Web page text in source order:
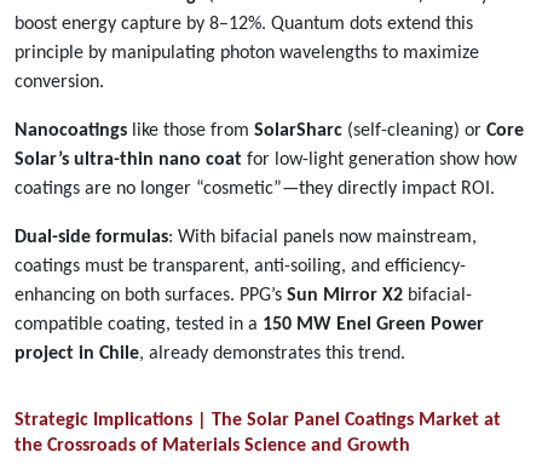
boost energy capture by 8–12%. Quantum dots extend this
principle by manipulating photon wavelengths to maximize
conversion.
Nanocoatings like those from SolarSharc (self-cleaning) or Core
Solar’s ultra-thin nano coat for low-light generation show how
coatings are no longer “cosmetic”—they directly impact ROI.
Dual-side formulas: With bifacial panels now mainstream,
coatings must be transparent, anti-soiling, and efficiency-
enhancing on both surfaces. PPG’s Sun Mirror X2 bifacial-
compatible coating, tested in a 150 MW Enel Green Power
project in Chile, already demonstrates this trend.
Strategic Implications | The Solar Panel Coatings Market at
the Crossroads of Materials Science and Growth